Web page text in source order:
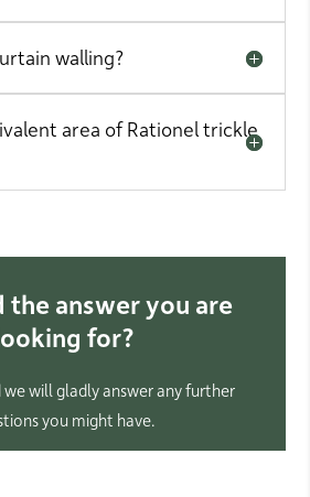
walling?
area of Rationel trickle
the answer you are
for?
we will gladly answer any further
you might have.